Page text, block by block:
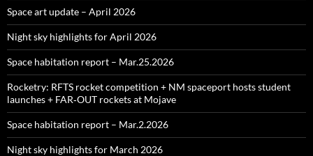
Space art update – April 2026
Night sky highlights for April 2026
Space habitation report – Mar.25.2026
Rocketry: RFTS rocket competition + NM spaceport hosts student
launches + FAR‑OUT rockets at Mojave
Space habitation report – Mar.2.2026
Night sky highlights for March 2026